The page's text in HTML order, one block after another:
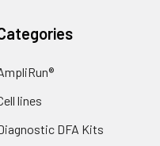
lines
DFA Kits